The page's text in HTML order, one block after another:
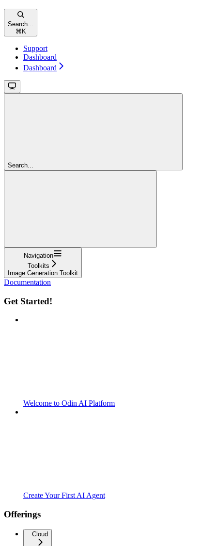
Search...
⌘ K
Support
Dashboard
Dashboard
Search...
Navigation
Toolkits
Image Generation Toolkit
Documentation
Get Started!
Welcome to Odin AI Platform
Create Your First AI Agent
Offerings
Cloud